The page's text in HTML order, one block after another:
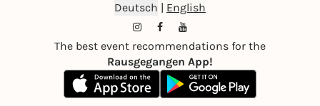
Deutsch | English
The best event recommendations for the
Rausgegangen App!